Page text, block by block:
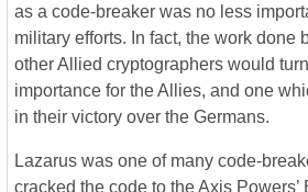
as a code-breaker was no less
military efforts. In fact, the work done
other Allied cryptographers would
importance for the Allies, and one
in their victory over the Germans.
Lazarus was one of many code-
cracked the code to the Axis Powers’